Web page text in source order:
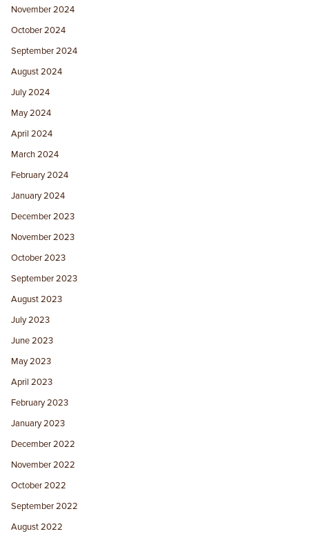
November 2024
October 2024
September 2024
August 2024
July 2024
May 2024
April 2024
March 2024
February 2024
January 2024
December 2023
November 2023
October 2023
September 2023
August 2023
July 2023
June 2023
May 2023
April 2023
February 2023
January 2023
December 2022
November 2022
October 2022
September 2022
August 2022